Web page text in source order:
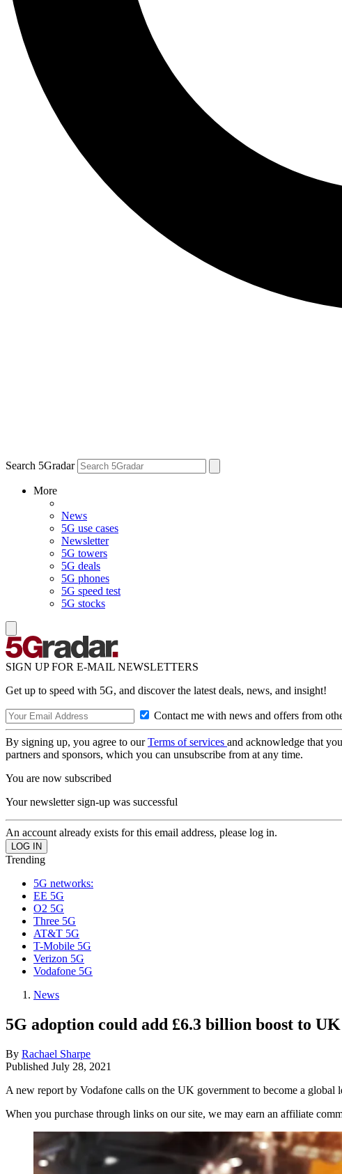
Search 5Gradar
More
News
5G use cases
Newsletter
5G towers
5G deals
5G phones
5G speed test
5G stocks
SIGN UP FOR E-MAIL NEWSLETTERS
Get up to speed with 5G, and discover the latest deals, news, and insight!
Contact me with news and offers from
By signing up, you agree to ourTerms of services and acknowledge that
partners and sponsors, which you can unsubscribe from at any time.
You are now subscribed
Your newsletter sign-up was successful
An account already exists for this email address, please log in.
Trending
5G networks:
EE 5G
O2 5G
Three 5G
AT&T 5G
T-Mobile 5G
Verizon 5G
Vodafone 5G
News
5G adoption could add £6.3 billion boost to
By Rachael Sharpe
Published July 28, 2021
A new report by Vodafone calls on the UK government to become a global
When you purchase through links on our site, we may earn an affiliate